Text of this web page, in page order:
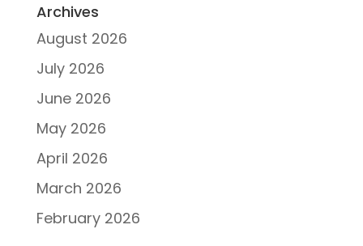
Archives
August 2026
July 2026
June 2026
May 2026
April 2026
March 2026
February 2026